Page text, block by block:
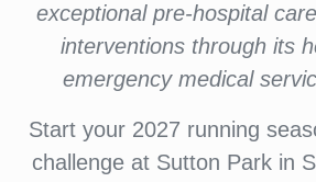
exceptional pre-hospital
interventions through its
emergency medical
Start your 2027 running
challenge at Sutton Park in